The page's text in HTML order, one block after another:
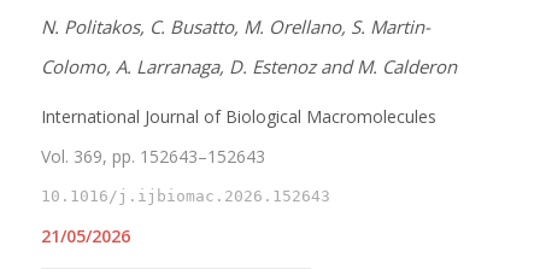
N. Politakos, C. Busatto, M. Orellano, S. Martin-
Colomo, A. Larranaga, D. Estenoz and M. Calderon
International Journal of Biological Macromolecules
Vol. 369, pp. 152643–152643
10.1016/j.ijbiomac.2026.152643
21/05/2026